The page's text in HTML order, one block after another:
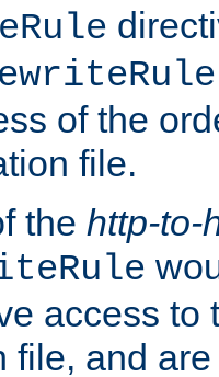
of the
file.
the http-to-
access to
file, and